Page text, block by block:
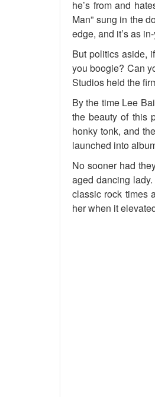
he’s from and
Man” sung in the
edge, and it’s as
But politics aside,
you boogie? Can
Studios held the
By the time Lee
the beauty of this
honky tonk, and
launched into
No sooner had
aged dancing
classic rock times
her when it